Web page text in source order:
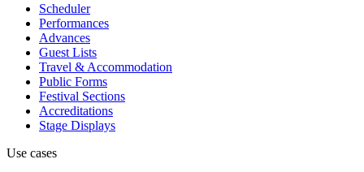
Scheduler
Performances
Advances
Guest Lists
Travel & Accommodation
Public Forms
Festival Sections
Accreditations
Stage Displays
Use cases